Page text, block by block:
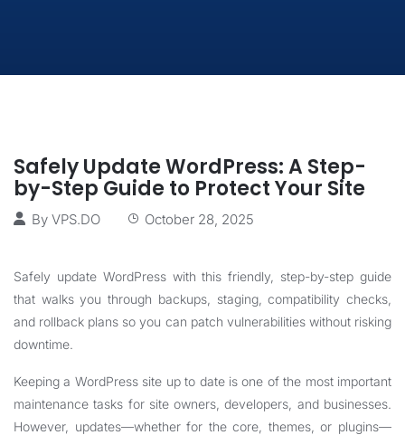
Safely Update WordPress: A Step-
by-Step Guide to Protect Your Site
By VPS.DO October 28, 2025
Safely update WordPress with this friendly, step-by-step guide
that walks you through backups, staging, compatibility checks,
and rollback plans so you can patch vulnerabilities without risking
downtime.
Keeping a WordPress site up to date is one of the most important
maintenance tasks for site owners, developers, and businesses.
However, updates—whether for the core, themes, or plugins—